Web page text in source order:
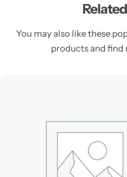
You may also like these
products and find